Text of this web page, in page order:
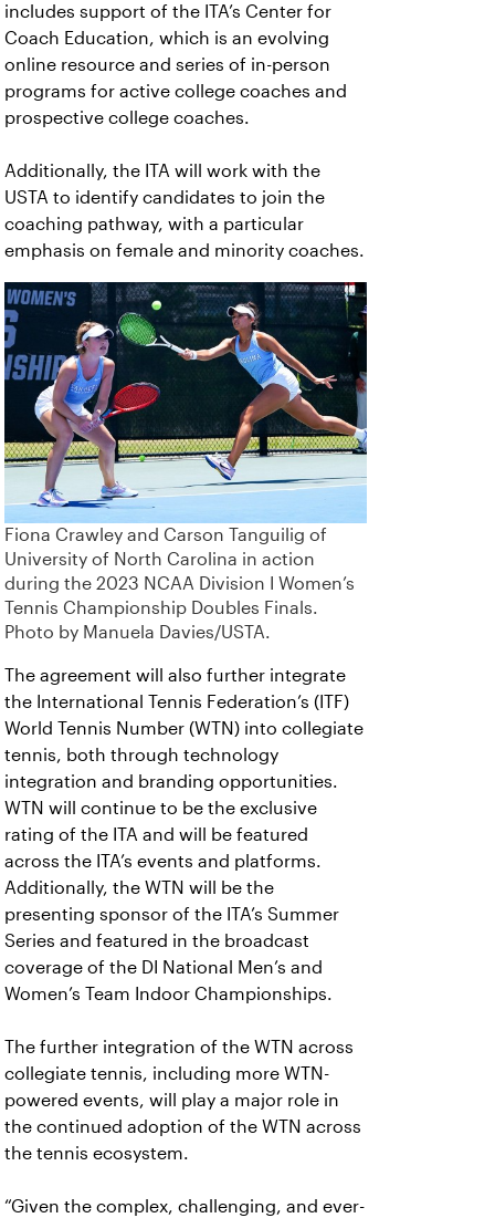
includes support of the ITA’s Center for
Coach Education, which is an evolving
online resource and series of in-person
programs for active college coaches and
prospective college coaches.
Additionally, the ITA will work with the
USTA to identify candidates to join the
coaching pathway, with a particular
emphasis on female and minority coaches.
Fiona Crawley and Carson Tanguilig of
University of North Carolina in action
during the 2023 NCAA Division I Women’s
Tennis Championship Doubles Finals.
Photo by Manuela Davies/USTA.
The agreement will also further integrate
the International Tennis Federation’s (ITF)
World Tennis Number (WTN) into collegiate
tennis, both through technology
integration and branding opportunities.
WTN will continue to be the exclusive
rating of the ITA and will be featured
across the ITA’s events and platforms.
Additionally, the WTN will be the
presenting sponsor of the ITA’s Summer
Series and featured in the broadcast
coverage of the DI National Men’s and
Women’s Team Indoor Championships.
The further integration of the WTN across
collegiate tennis, including more WTN-
powered events, will play a major role in
the continued adoption of the WTN across
the tennis ecosystem.
“Given the complex, challenging, and ever-